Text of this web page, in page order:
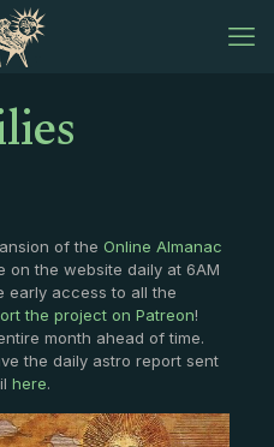
of the Online Almanac
on the website daily at 6AM
early access to all the
the project on Patreon!
month ahead of time.
the daily astro report sent
here.